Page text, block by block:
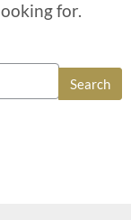
for.